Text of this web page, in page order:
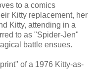
to a comics
Kitty replacement, her
Kitty, attending in a
to as "Spider-Jen"
battle ensues.
of a 1976 Kitty-as-